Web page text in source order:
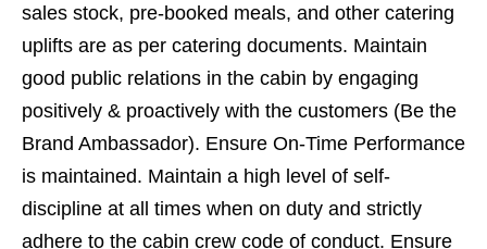
sales stock, pre-booked meals, and other catering
uplifts are as per catering documents. Maintain
good public relations in the cabin by engaging
positively & proactively with the customers (Be the
Brand Ambassador). Ensure On-Time Performance
is maintained. Maintain a high level of self-
discipline at all times when on duty and strictly
adhere to the cabin crew code of conduct. Ensure